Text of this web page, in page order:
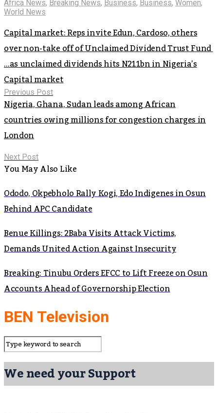
Africa News, Breaking News, Business, Business, Women,
World News
Capital market: Reps invite Edun, Cardoso, others
over non-take off of Unclaimed Dividend Trust Fund
…as unclaimed dividends hits N211bn in Nigeria’s
Capital market
Previous Post
Nigeria, Ghana, Sudan leads among African
countries owing millions for congestion charges in
London
Next Post
You May Also Like
Ododo, Okpebholo Rally Kogi, Edo Indigenes in Osun
Behind APC Candidate
Benue Killings: 2Baba Visits Attack Victims,
Demands United Action Against Insecurity
Breaking: Tinubu Orders EFCC to Lift Freeze on Osun
Accounts Ahead of Governorship Election
BEN Television
We need your Support